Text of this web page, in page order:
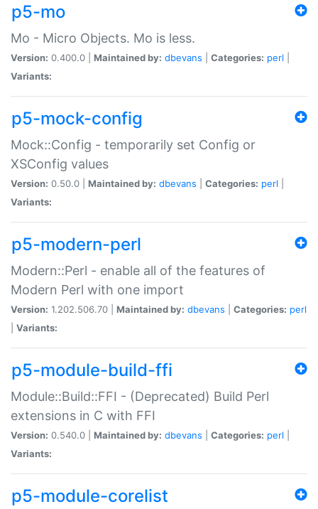
p5-mo
Mo - Micro Objects. Mo is less.
Version: 0.400.0 | Maintained by: dbevans Categories: perl
Variants:
p5-mock-config
Mock::Config - temporarily set Config or
XSConfig values
Version: 0.50.0 | Maintained by: dbevans Categories: perl
Variants:
p5-modern-perl
Modern::Perl - enable all of the features of
Modern Perl with one import
Version: 1.202.506.70 | Maintained by: dbevans Categories: perl
Variants:
p5-module-build-ffi
Module::Build::FFI - (Deprecated) Build Perl
extensions in C with FFI
Version: 0.540.0 | Maintained by: dbevans Categories: perl
Variants:
p5-module-corelist